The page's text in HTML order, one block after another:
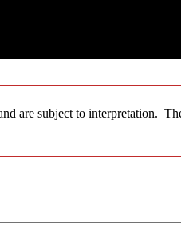
are subject to interpretation.